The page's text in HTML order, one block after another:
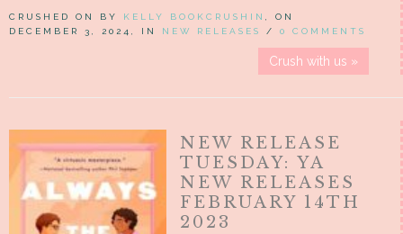
CRUSHED ON BY KELLY BOOKCRUSHIN
, ON
DECEMBER 3, 2024, IN NEW RELEASES / 0 COMMENTS
Crush with us »
NEW RELEASE
TUESDAY: YA
NEW RELEASES
FEBRUARY 14TH
2023